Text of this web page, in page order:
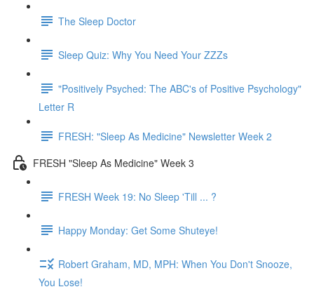
The Sleep Doctor
Sleep Quiz: Why You Need Your ZZZs
"Positively Psyched: The ABC's of Positive Psychology"
Letter R
FRESH: "Sleep As Medicine" Newsletter Week 2
FRESH "Sleep As Medicine" Week 3
FRESH Week 19: No Sleep 'Till ... ?
Happy Monday: Get Some Shuteye!
Robert Graham, MD, MPH: When You Don't Snooze,
You Lose!